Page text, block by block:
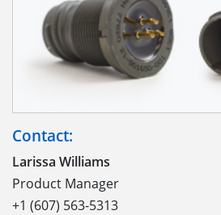
Contact:
Larissa Williams
Product Manager
+1 (607) 563-5313